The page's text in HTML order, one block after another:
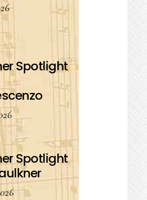
Spotlight
Spotlight